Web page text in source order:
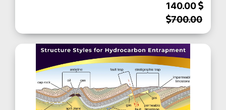
140.00
700.00